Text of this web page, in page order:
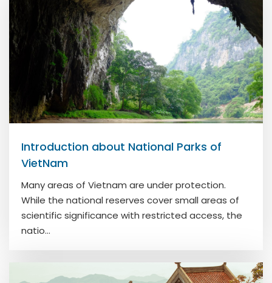
Introduction about National Parks of
VietNam
Many areas of Vietnam are under protection.
While the national reserves cover small areas of
scientific significance with restricted access, the
natio...